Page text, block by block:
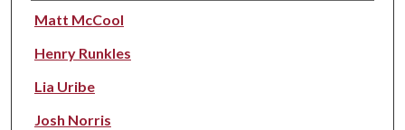
Performer(s)
Matt McCool
Henry Runkles
Lia Uribe
Josh Norris